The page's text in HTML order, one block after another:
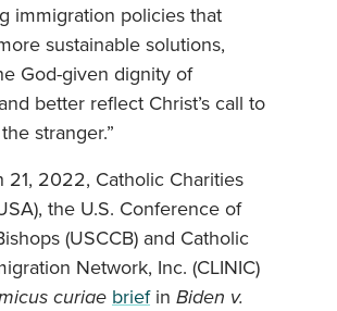
immigration policies that
sustainable solutions,
God-given dignity of
better reflect Christ’s call to
stranger.”
21, 2022, Catholic Charities
the U.S. Conference of
(USCCB) and Catholic
Network, Inc. (CLINIC)
curiae briefin Biden v.